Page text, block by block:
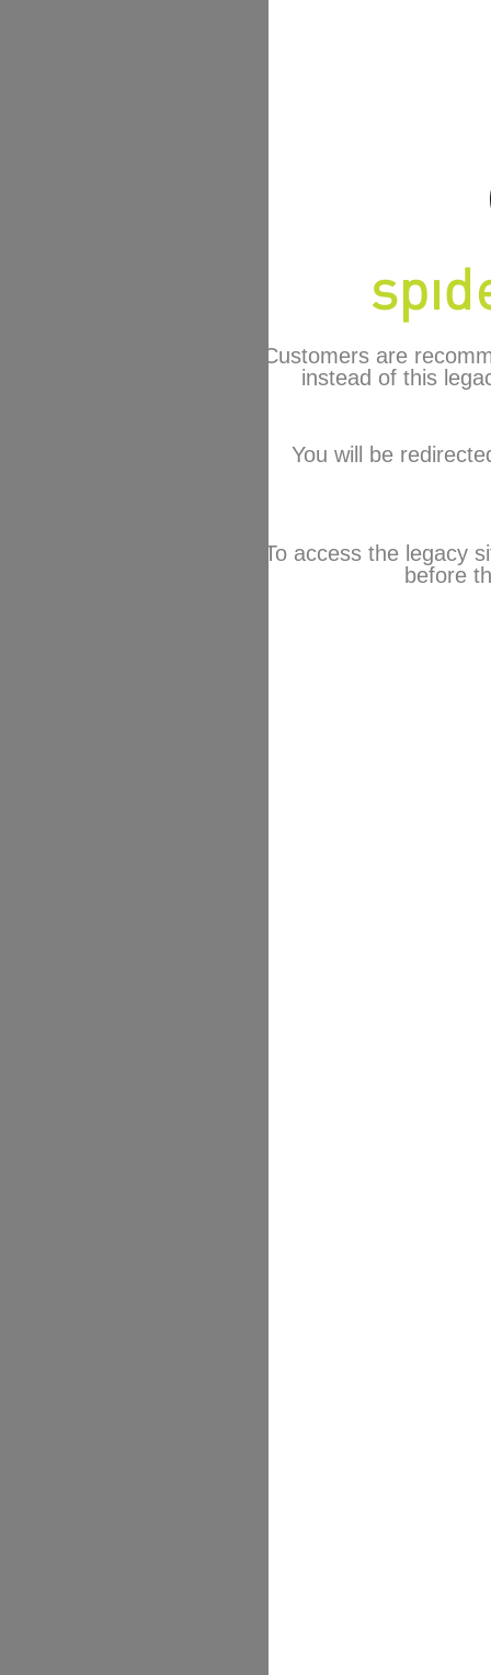
Customers are
instead of this
You will be
To access the legacy
before